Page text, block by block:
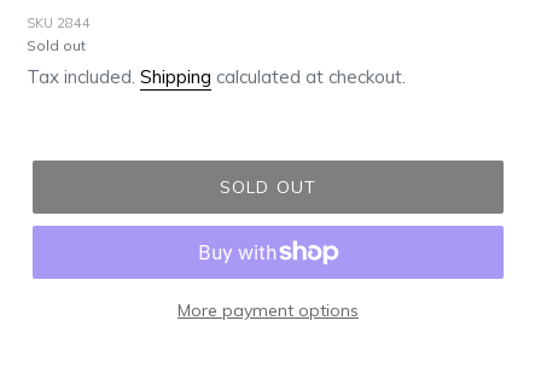
SKU 2844
Regular
price
Sold out
Tax included. Shipping calculated at checkout.
SOLD OUT
More payment options